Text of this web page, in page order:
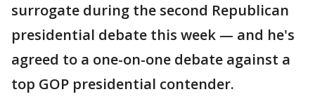
surrogate during the second Republican
presidential debate this week — and he's
agreed to a one-on-one debate against a
top GOP presidential contender.